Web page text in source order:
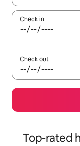
Check in
Check out
Top-rated